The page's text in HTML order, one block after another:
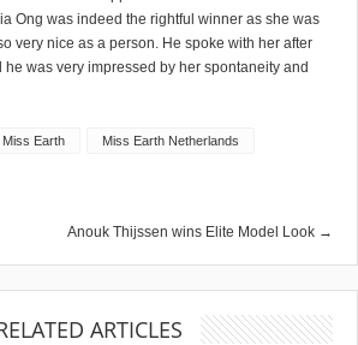
Ong was indeed the rightful winner as she was
very nice as a person. He spoke with her after
was very impressed by her spontaneity and
Miss Earth Miss Earth Netherlands
Anouk Thijssen wins Elite Model Look →
ARTICLES